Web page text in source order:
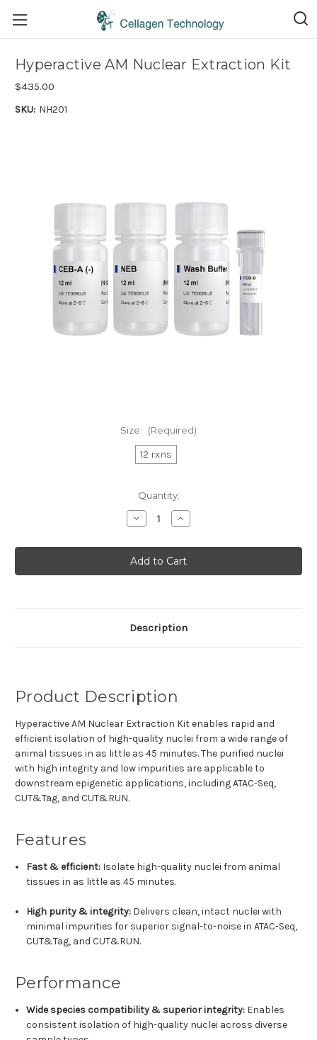
Hyperactive AM Nuclear Extraction Kit
$435.00
SKU: NH201
Size: (Required)
12 rxns
Quantity:
Decrease
Quantity
Hyperactive
AM
Nuclear
Extraction
Increase
Quantity
Hyperactive
AM
Nuclear
Extraction
Description
Product Description
Hyperactive AM Nuclear Extraction Kit enables rapid and
efficient isolation of high-quality nuclei from a wide range of
animal tissues in as little as 45 minutes. The purified nuclei
with high integrity and low impurities are applicable to
downstream epigenetic applications, including ATAC-Seq,
CUT&Tag, and CUT&RUN.
Features
Fast & efficient: Isolate high-quality nuclei from animal
tissues in as little as 45 minutes.
High purity & integrity: Delivers clean, intact nuclei with
minimal impurities for superior signal-to-noise in ATAC-Seq,
CUT&Tag, and CUT&RUN.
Performance
Wide species compatibility & superior integrity: Enables
consistent isolation of high-quality nuclei across diverse